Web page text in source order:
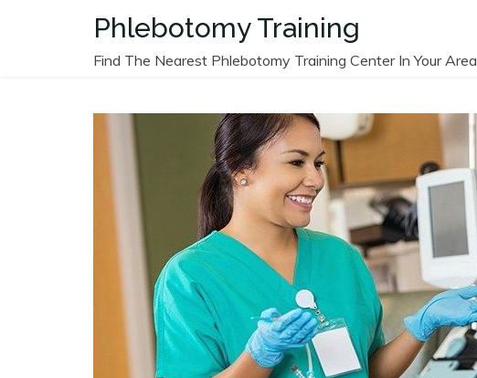
Phlebotomy Training
Find The Nearest Phlebotomy Training Center In Your Area